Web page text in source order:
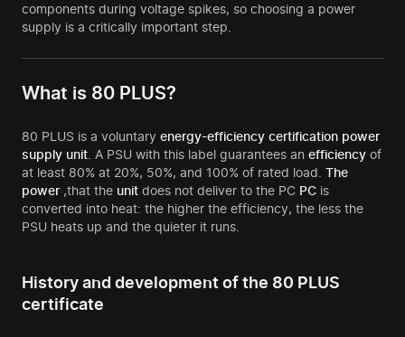
components during voltage spikes, so choosing a power
supply is a critically important step.
What is 80 PLUS?
80 PLUS is a voluntary energy-efficiency certification power
supply unit. A PSU with this label guarantees an efficiency of
at least 80% at 20%, 50%, and 100% of rated load. The
power ,that the unit does not deliver to the PC PC is
converted into heat: the higher the efficiency, the less the
PSU heats up and the quieter it runs.
History and development of the 80 PLUS
certificate